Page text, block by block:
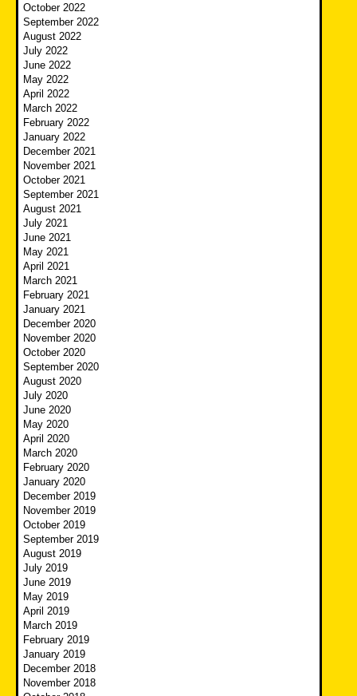
October 2022
September 2022
August 2022
July 2022
June 2022
May 2022
April 2022
March 2022
February 2022
January 2022
December 2021
November 2021
October 2021
September 2021
August 2021
July 2021
June 2021
May 2021
April 2021
March 2021
February 2021
January 2021
December 2020
November 2020
October 2020
September 2020
August 2020
July 2020
June 2020
May 2020
April 2020
March 2020
February 2020
January 2020
December 2019
November 2019
October 2019
September 2019
August 2019
July 2019
June 2019
May 2019
April 2019
March 2019
February 2019
January 2019
December 2018
November 2018